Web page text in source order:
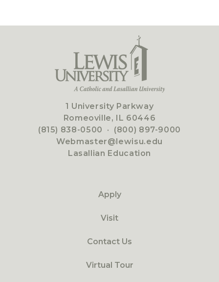
1 University Parkway
Romeoville, IL 60446
(815) 838-0500 · (800) 897-9000
Webmaster@lewisu.edu
Lasallian Education
Apply
Visit
Contact Us
Virtual Tour